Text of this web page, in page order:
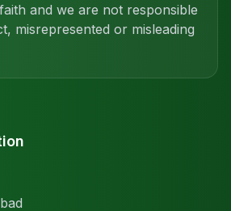
and we are not responsible
misrepresented or misleading